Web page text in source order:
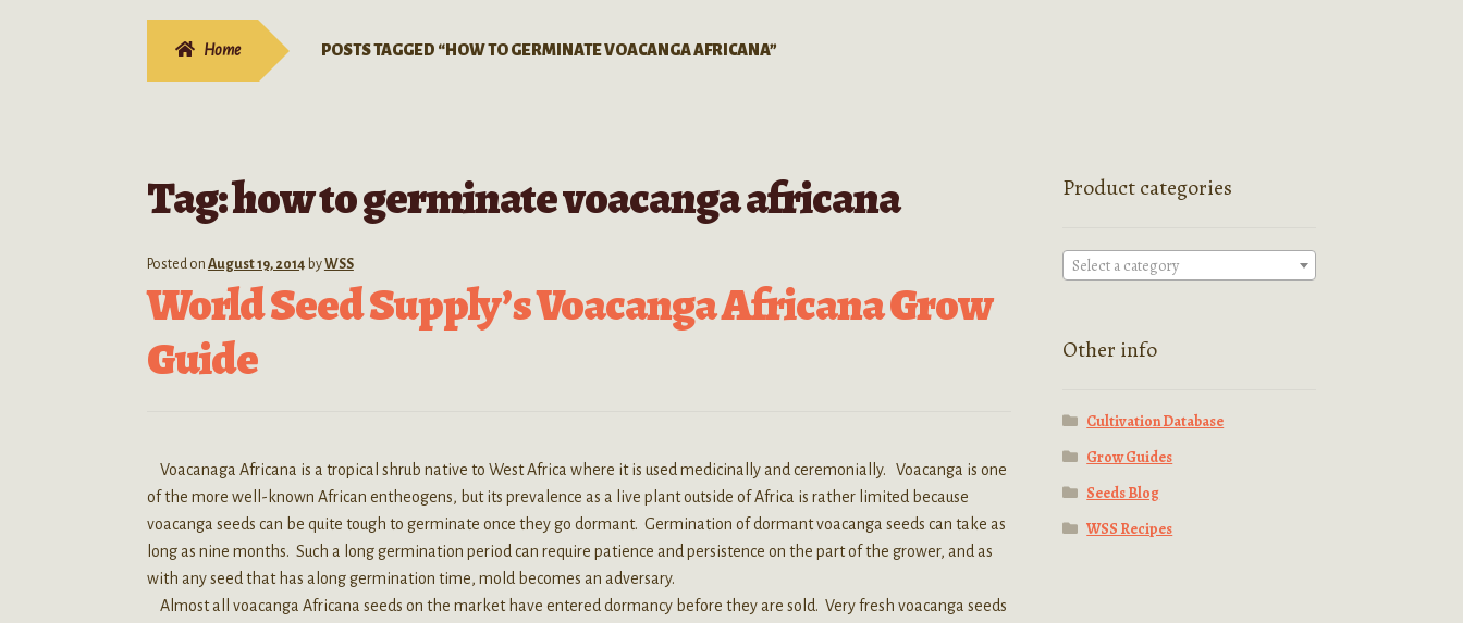
Home POSTS TAGGED “HOW TO GERMINATE VOACANGA AFRICANA”
Tag:how to germinate voacanga africana
Posted on August 19, 2014 byWSS
World Seed Supply’s Voacanga Africana Grow
Guide
Voacanaga Africana is a tropical shrub native to West Africa where it is used medicinally and ceremonially. Voacanga is one
of the more well-known African entheogens, but its prevalence as a live plant outside of Africa is rather limited because
voacanga seeds can be quite tough to germinate once they go dormant. Germination of dormant voacanga seeds can take as
long as nine months. Such a long germination period can require patience and persistence on the part of the grower, and as
with any seed that has along germination time, mold becomes an adversary.
Almost all voacanga Africana seeds on the market have entered dormancy before they are sold. Very fresh voacanga seeds
Product categories
Select a category
Other info
Cultivation Database
Grow Guides
Seeds Blog
WSS Recipes